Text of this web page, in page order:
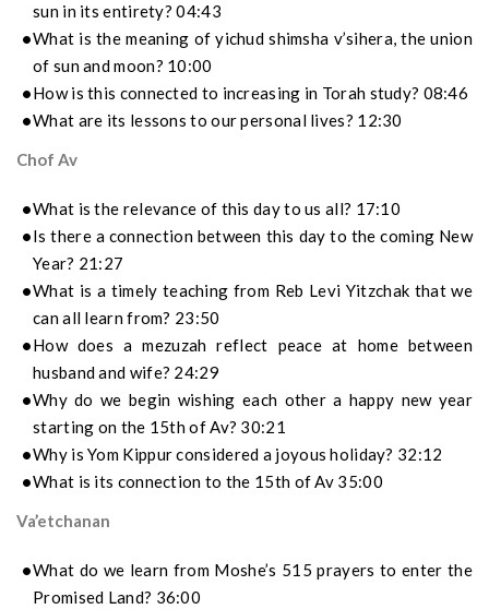
sun in its entirety? 04:43
What is the meaning of yichud shimsha v’sihera, the union
of sun and moon? 10:00
How is this connected to increasing in Torah study? 08:46
What are its lessons to our personal lives? 12:30
Chof Av
What is the relevance of this day to us all? 17:10
Is there a connection between this day to the coming New
Year? 21:27
What is a timely teaching from Reb Levi Yitzchak that we
can all learn from? 23:50
How does a mezuzah reflect peace at home between
husband and wife? 24:29
Why do we begin wishing each other a happy new year
starting on the 15th of Av? 30:21
Why is Yom Kippur considered a joyous holiday? 32:12
What is its connection to the 15th of Av 35:00
Va’etchanan
What do we learn from Moshe’s 515 prayers to enter the
Promised Land? 36:00